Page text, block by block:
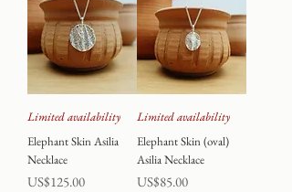
Limited availability
Elephant Skin Asilia
Necklace
Price
US$125.00
Limited availability
Elephant Skin (oval)
Asilia Necklace
Price
US$85.00